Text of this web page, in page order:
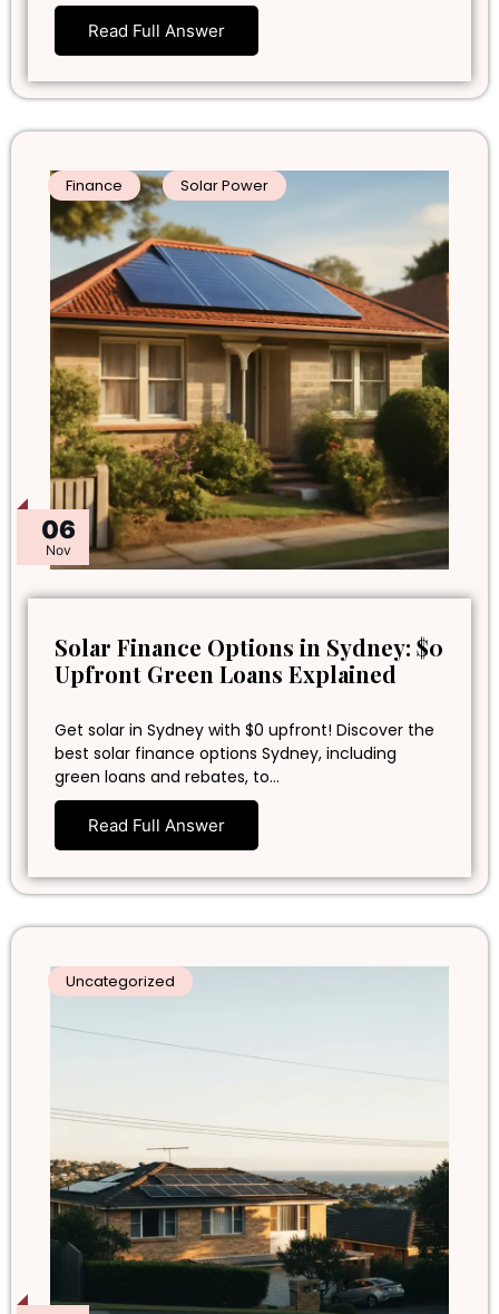
Read Full Answer
06
Nov
Finance Solar Power
Solar Finance Options in Sydney: $0
Upfront Green Loans Explained
Get solar in Sydney with $0 upfront! Discover the
best solar finance options Sydney, including
green loans and rebates, to…
Read Full Answer
Uncategorized